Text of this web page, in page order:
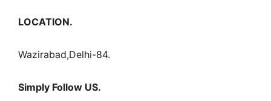
LOCATION.
Wazirabad,Delhi-84.
Simply Follow US.